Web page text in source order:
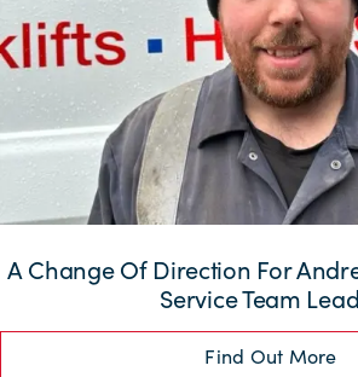
A Change Of Direction For
Service Team
Find Out More